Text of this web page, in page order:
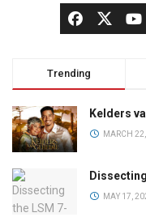
Trending
Kelders
MARCH
MAY 17,